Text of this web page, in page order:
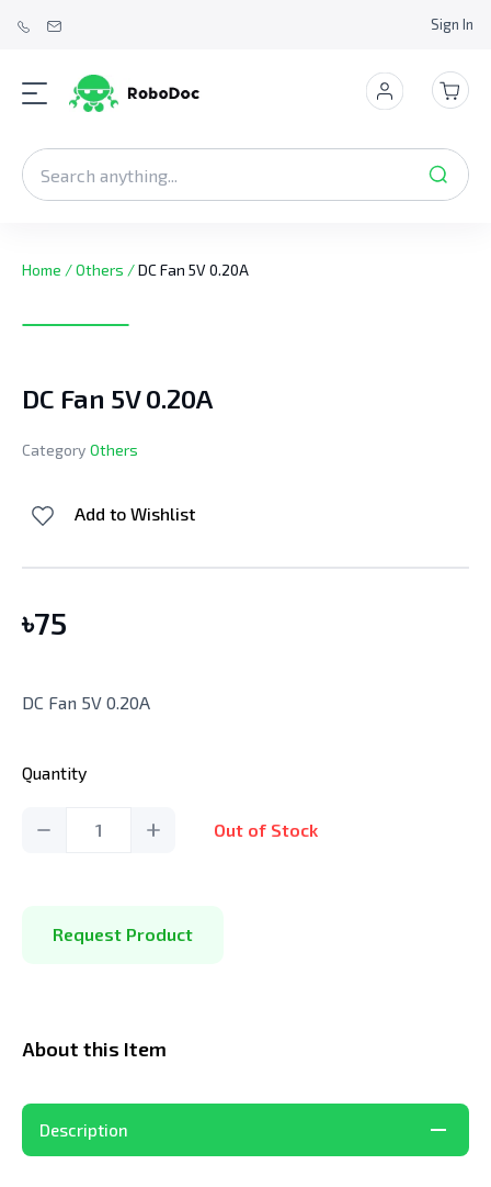
Sign In
Home /Others /DC Fan 5V 0.20A
DC Fan 5V 0.20A
Category Others
Add to Wishlist
৳75
DC Fan 5V 0.20A
Quantity
1 Out of Stock
Request Product
About this Item
Description